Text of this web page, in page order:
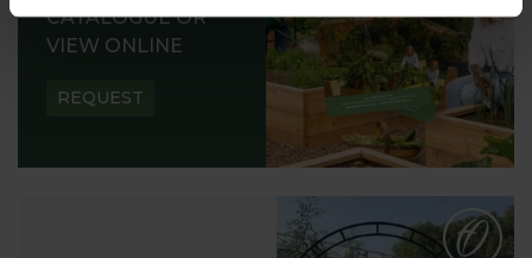
CATALOGUE OR
VIEW ONLINE
REQUEST